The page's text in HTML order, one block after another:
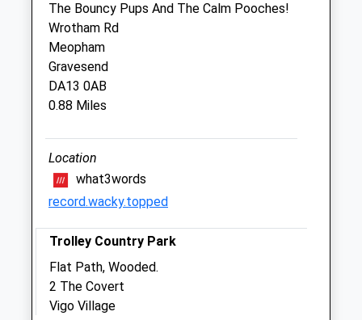
5 The Link
New Ash Green
Longfield
Kent
DA3 8HG
01474 873370
Website
2.00 Miles
Open
The Bouncy Pups And The Calm Pooches!
Wrotham Rd
Meopham
Gravesend
DA13 0AB
0.88 Miles
Location
what3words
record.wacky.topped
Trolley Country Park
Flat Path, Wooded.
2 The Covert
Vigo Village